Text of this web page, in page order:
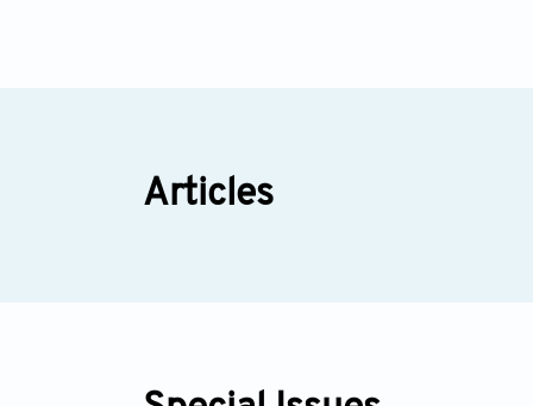
Articles